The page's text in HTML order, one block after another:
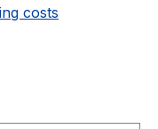
costs